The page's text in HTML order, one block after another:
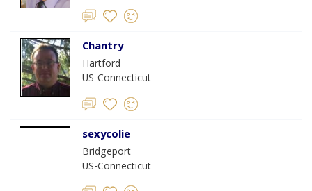
Chantry
Hartford
US-Connecticut
sexycolie
Bridgeport
US-Connecticut